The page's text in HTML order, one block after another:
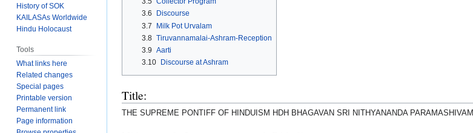
3.6
Discourse
3.7
Milk Pot Urvalam
3.8 Tiruvannamalai-Ashram-Reception
3.9 Aarti
3.10
Discourse at Ashram
Title:
THE SUPREME PONTIFF OF HINDUISM HDH BHAGAVAN SRI NITHYANANDA PARAMASHIVAM
History of SOK
KAILASAs Worldwide
Hindu Holocaust
Tools
What links here
Related changes
Special pages
Printable version
Permanent link
Page information